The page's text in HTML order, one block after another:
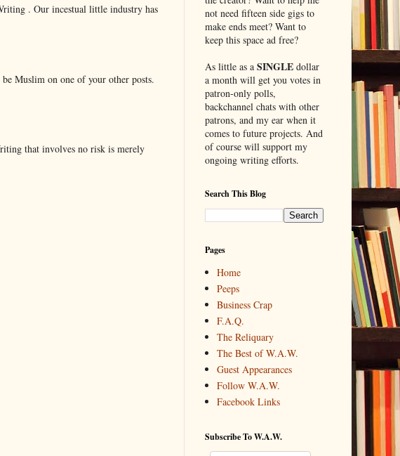
. Our incestual little industry has
Muslim on one of your other posts.
that involves no risk is merely
not need fifteen side gigs to
make ends meet? Want to
keep this space ad free?
As little as a SINGLEdollar
a month will get you votes in
patron-only polls,
backchannel chats with other
patrons, and my ear when it
comes to future projects. And
of course will support my
ongoing writing efforts.
Search This Blog
Pages
Home
Peeps
Business Crap
F.A.Q.
The Reliquary
The Best of W.A.W.
Guest Appearances
Follow W.A.W.
Facebook Links
Subscribe To W.A.W.